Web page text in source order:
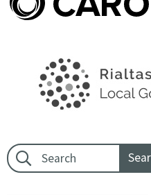
Footer search: